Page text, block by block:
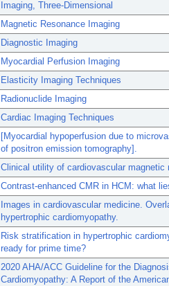
Imaging, Three-Dimensional
Magnetic Resonance Imaging
Diagnostic Imaging
Myocardial Perfusion Imaging
Elasticity Imaging Techniques
Radionuclide Imaging
Cardiac Imaging Techniques
[Myocardial hypoperfusion due to
of positron emission tomography].
Clinical utility of cardiovascular magnetic
Contrast-enhanced CMR in HCM: what
Images in cardiovascular medicine.
hypertrophic cardiomyopathy.
Risk stratification in hypertrophic
ready for prime time?
2020 AHA/ACC Guideline for the
Cardiomyopathy: A Report of the